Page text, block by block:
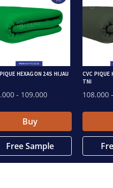
HEXAGON 24S HIJAU
- 109.000
Buy
Free Sample
CVC PIQUE
TNI
108.000